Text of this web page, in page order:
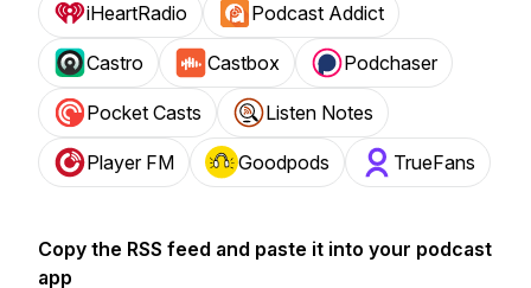
iHeartRadio Podcast Addict
Castro Castbox Podchaser
Pocket Casts Listen Notes
Player FM Goodpods TrueFans
Copy the RSS feed and paste it into your podcast
app